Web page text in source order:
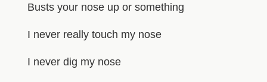
Busts your nose up or something
I never really touch my nose
I never dig my nose